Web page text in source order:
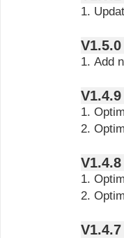
1.
1. Add
1.
2.
1.
2.